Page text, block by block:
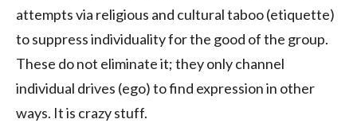
attempts via religious and cultural taboo (etiquette)
to suppress individuality for the good of the group.
These do not eliminate it; they only channel
individual drives (ego) to find expression in other
ways. It is crazy stuff.